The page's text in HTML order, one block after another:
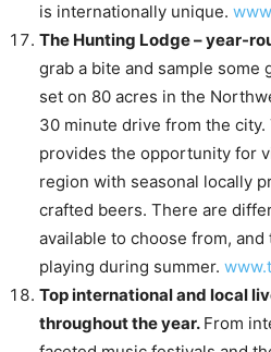
is internationally unique.
The Hunting Lodge – year-
grab a bite and sample some
set on 80 acres in the
30 minute drive from the city.
provides the opportunity for
region with seasonal locally
crafted beers. There are
available to choose from,
playing during summer.
Top international and local
throughout the year. From